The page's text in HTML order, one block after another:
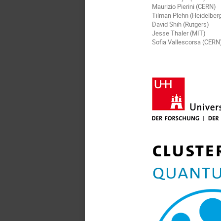
Maurizio Pierini (CERN)
Tilman Plehn
David Shih (Rutgers)
Jesse Thaler (MIT)
Sofia Vallescorsa